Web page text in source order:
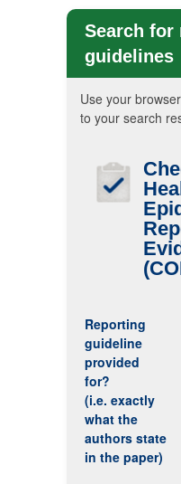
Search for
guidelines
Use your
to your search
Reporting
guideline
provided
for?
(i.e. exactly
what the
authors state
in the paper)